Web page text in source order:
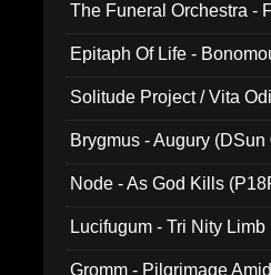
The Funeral Orchestra -
Epitaph Of Life -
Solitude Project / Vita
Brygmus - Augury (DSun
Node - As God Kills
Lucifugum - Tri Nity
Gromm - Pilgrimage